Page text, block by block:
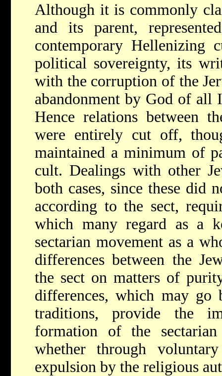
Although it is commonly
and its parent,
contemporary Hellenizing
political sovereignty, its
with the corruption of the
abandonment by God of all
Hence relations between
were entirely cut off,
maintained a minimum of
cult. Dealings with other
both cases, since these did
according to the sect,
which many regard as a
sectarian movement as a
differences between the
the sect on matters of
differences, which may go
traditions, provide the
formation of the
whether through
expulsion by the religious